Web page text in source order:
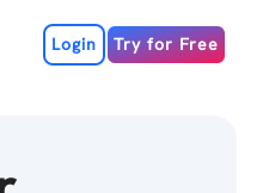
Login Try for Free